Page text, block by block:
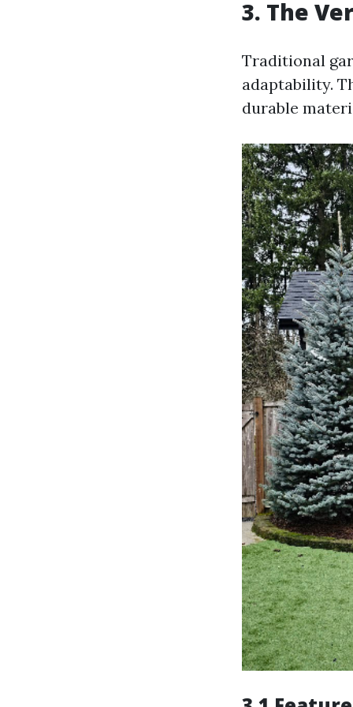
3. The
Traditional
adaptability.
durable